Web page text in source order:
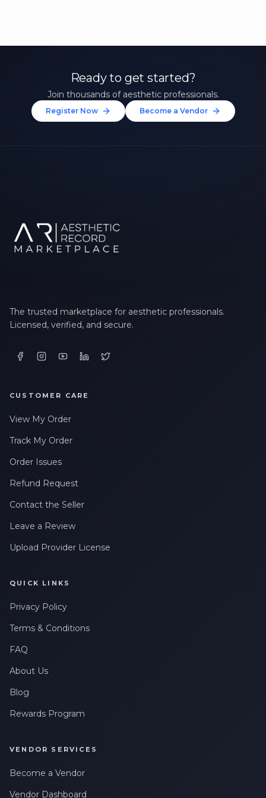
Ready to get started?
Join thousands of aesthetic professionals.
Register Now Become a Vendor
The trusted marketplace for aesthetic professionals.
Licensed, verified, and secure.
CUSTOMER CARE
View My Order
Track My Order
Order Issues
Refund Request
Contact the Seller
Leave a Review
Upload Provider License
QUICK LINKS
Privacy Policy
Terms & Conditions
FAQ
About Us
Blog
Rewards Program
VENDOR SERVICES
Become a Vendor
Vendor Dashboard